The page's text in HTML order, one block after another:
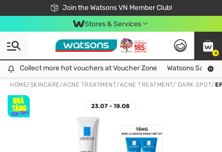
Join the Watsons VN Member Club!
Free Shipping For Order From 249,000Đ
24h Fast delivery in Hồ Chí Minh City
Stores & Services
0
Collect more hot vouchers at Voucher Zone
Collect more hot vouchers at Voucher Zone Watsons Safety
HOME/SKINCARE/ACNE TREATMENT/ACNE TREATMENT/ DARK SPOT/